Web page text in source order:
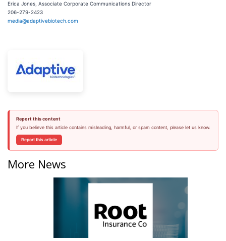
Erica Jones, Associate Corporate Communications Director
206-279-2423
media@adaptivebiotech.com
Report this content
If you believe this article contains misleading, harmful, or spam content, please let us know.
Report this article
More News